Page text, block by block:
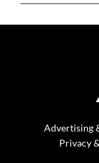
Advertising
Privacy